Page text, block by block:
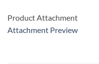
Product Attachment
Attachment Preview